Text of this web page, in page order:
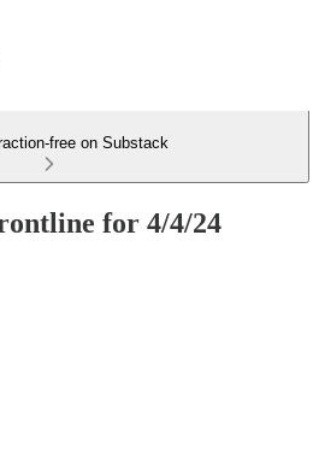
free on Substack
for 4/4/24